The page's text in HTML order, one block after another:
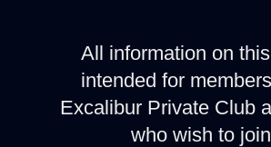
All information on
intended for
Excalibur Private Club
who wish to